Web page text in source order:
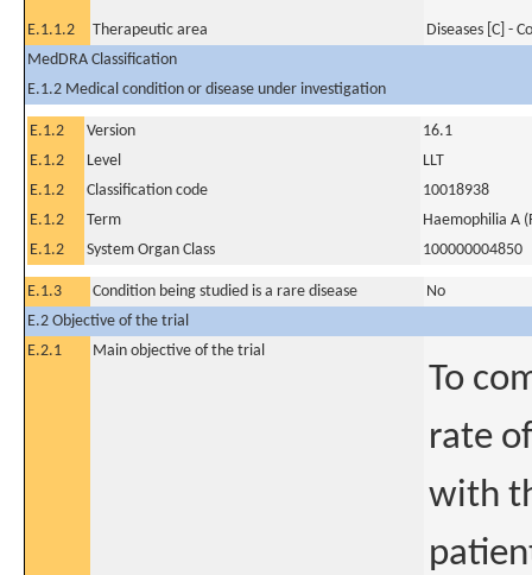
E.1.1.2 Therapeutic area
Diseases [C] -
MedDRA Classification
E.1.2 Medical condition or disease under investigation
E.1.2 Version
16.1
E.1.2
Level
LLT
E.1.2
Classification code
10018938
E.1.2
Term
Haemophilia A
E.1.2
System Organ Class 100000004850
E.1.3 Condition being studied is a rare disease
No
E.2 Objective of the trial
E.2.1
Main objective of the trial
To
rate
with